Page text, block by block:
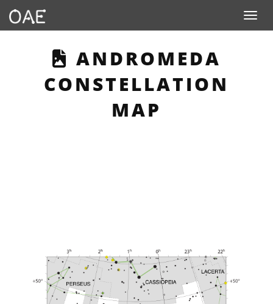
Toggle
THIS PAGE
ANDROMEDA
CONSTELLATION
MAP